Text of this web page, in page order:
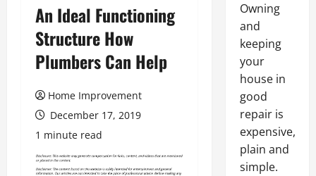
An Ideal Functioning
Structure How
Plumbers Can Help
Home Improvement
December 17, 2019
1 minute read
Owning
and
keeping
your
house in
good
repair is
expensive,
plain and
simple.